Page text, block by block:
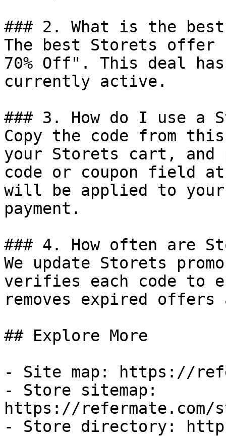
### 2. What is the
The best Storets
70% Off". This deal
currently active.
### 3. How do I use a
Copy the code from
your Storets cart, and
code or coupon field
will be applied to
payment.
### 4. How often are
We update Storets
verifies each code to
removes expired
## Explore More
- Site map: https://
- Store sitemap:
https://refermate.com/
- Store directory: